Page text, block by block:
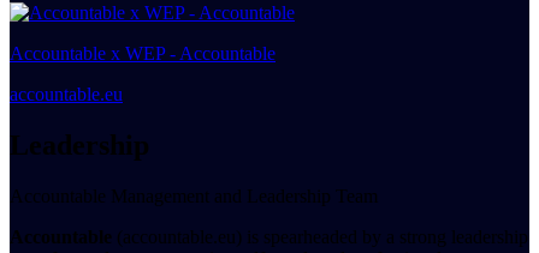
Accountable x WEP - Accountable
accountable.eu
Leadership
Accountable Management and Leadership Team
Accountable (accountable.eu) is spearheaded by a strong leadership